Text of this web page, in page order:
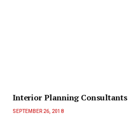
Interior Planning Consultants
SEPTEMBER 26, 2018